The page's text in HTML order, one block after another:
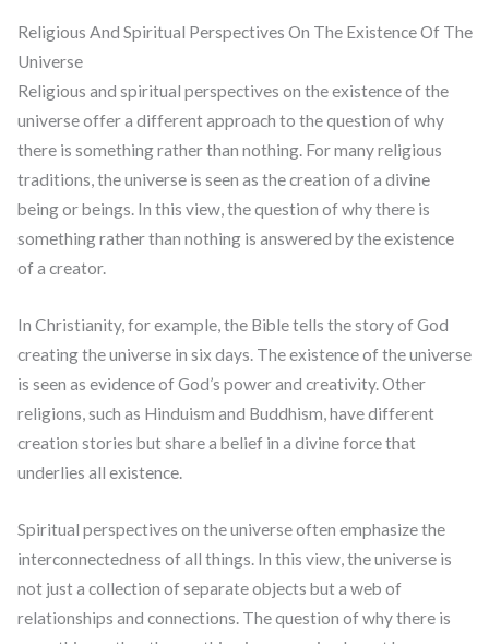
Religious And Spiritual Perspectives On The Existence Of The
Universe
Religious and spiritual perspectives on the existence of the
universe offer a different approach to the question of why
there is something rather than nothing. For many religious
traditions, the universe is seen as the creation of a divine
being or beings. In this view, the question of why there is
something rather than nothing is answered by the existence
of a creator.
In Christianity, for example, the Bible tells the story of God
creating the universe in six days. The existence of the universe
is seen as evidence of God’s power and creativity. Other
religions, such as Hinduism and Buddhism, have different
creation stories but share a belief in a divine force that
underlies all existence.
Spiritual perspectives on the universe often emphasize the
interconnectedness of all things. In this view, the universe is
not just a collection of separate objects but a web of
relationships and connections. The question of why there is